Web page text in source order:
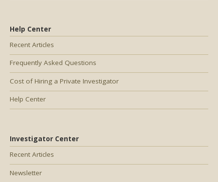
Help Center
Recent Articles
Frequently Asked Questions
Cost of Hiring a Private Investigator
Help Center
Investigator Center
Recent Articles
Newsletter